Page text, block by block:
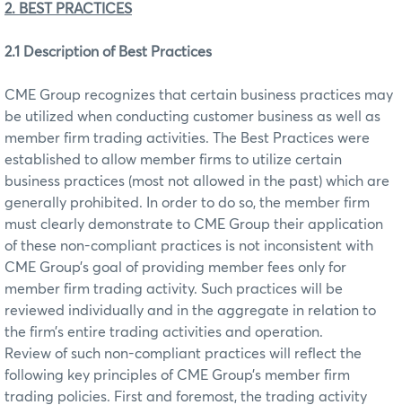
2. BEST PRACTICES
2.1 Description of Best Practices
CME Group recognizes that certain business practices may
be utilized when conducting customer business as well as
member firm trading activities. The Best Practices were
established to allow member firms to utilize certain
business practices (most not allowed in the past) which are
generally prohibited. In order to do so, the member firm
must clearly demonstrate to CME Group their application
of these non-compliant practices is not inconsistent with
CME Group’s goal of providing member fees only for
member firm trading activity. Such practices will be
reviewed individually and in the aggregate in relation to
the firm’s entire trading activities and operation.
Review of such non-compliant practices will reflect the
following key principles of CME Group’s member firm
trading policies. First and foremost, the trading activity